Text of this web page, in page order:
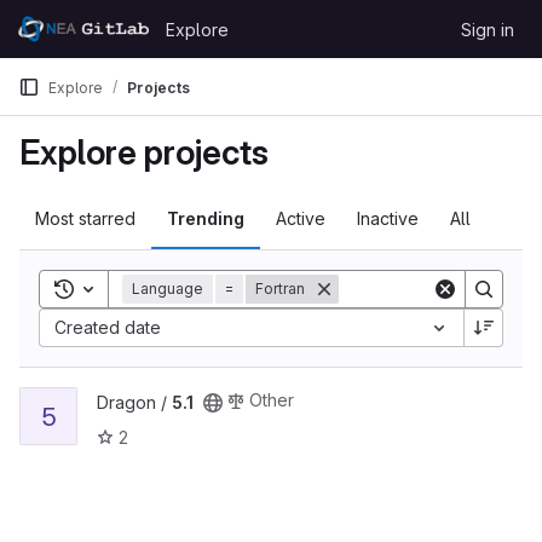
Skip to content
GitLab
Explore Sign in
Explore Projects
Explore projects
Most starred Trending Active Inactive All
Toggle search history
Language = Fortran
Created date
View 5.1 project
5 Dragon / 5.1
Other
2